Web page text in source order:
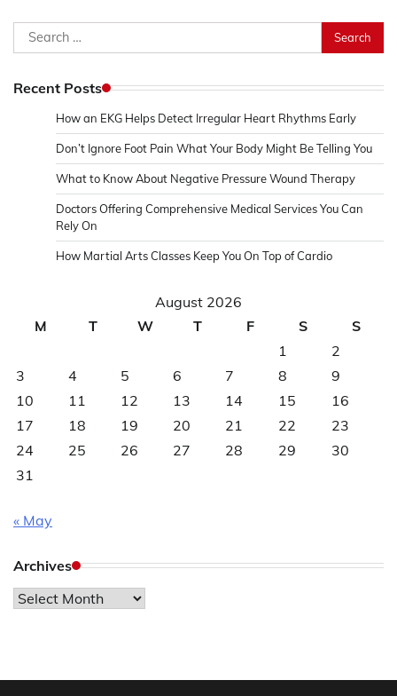
Search
for:
Recent Posts
How an EKG Helps Detect Irregular Heart Rhythms Early
Don’t Ignore Foot Pain What Your Body Might Be Telling You
What to Know About Negative Pressure Wound Therapy
Doctors Offering Comprehensive Medical Services You Can
Rely On
How Martial Arts Classes Keep You On Top of Cardio
August 2026
M
T W T F S
S
1
2
3
4 5 6 7 8
9
10
11 12 13 14 15
16
17
18 19 20 21 22
23
24
25 26 27 28 29
30
31
« May
Archives
Archives